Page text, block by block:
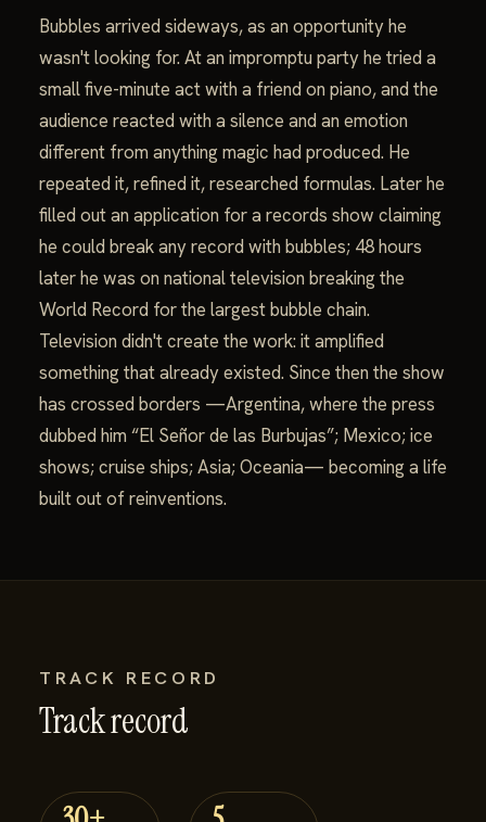
Bubbles arrived sideways, as an opportunity he
wasn't looking for. At an impromptu party he tried a
small five-minute act with a friend on piano, and the
audience reacted with a silence and an emotion
different from anything magic had produced. He
repeated it, refined it, researched formulas. Later he
filled out an application for a records show claiming
he could break any record with bubbles; 48 hours
later he was on national television breaking the
World Record for the largest bubble chain.
Television didn't create the work: it amplified
something that already existed. Since then the show
has crossed borders —Argentina, where the press
dubbed him “El Señor de las Burbujas”; Mexico; ice
shows; cruise ships; Asia; Oceania— becoming a life
built out of reinventions.
TRACK RECORD
Track record